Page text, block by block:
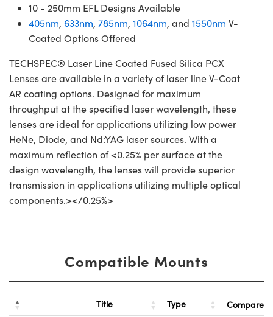
10 - 250mm EFL Designs Available
405nm, 633nm, 785nm, 1064nm, and 1550nm V-
Coated Options Offered
TECHSPEC® Laser Line Coated Fused Silica PCX
Lenses are available in a variety of laser line V-Coat
AR coating options. Designed for maximum
throughput at the specified laser wavelength, these
lenses are ideal for applications utilizing low power
HeNe, Diode, and Nd:YAG laser sources. With a
maximum reflection of <0.25% per surface at the
design wavelength, the lenses will provide superior
transmission in applications utilizing multiple optical
components.></0.25%>
Compatible Mounts
Title Type Compare